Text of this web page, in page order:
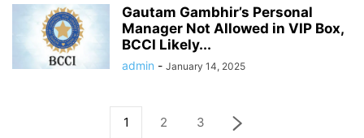
Gautam Gambhir’s Personal
Manager Not Allowed in VIP Box,
BCCI Likely...
admin - January 14, 2025
1 2 3